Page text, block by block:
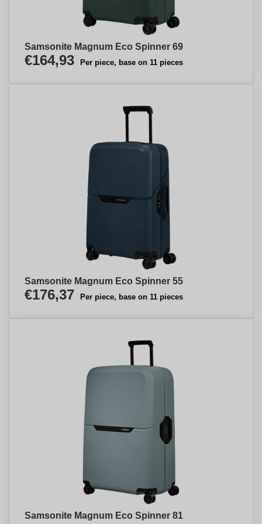
Samsonite Magnum Eco Spinner 69
€164,93 Per piece, base on 11 pieces
Samsonite Magnum Eco Spinner 55
€176,37 Per piece, base on 11 pieces
Samsonite Magnum Eco Spinner 81